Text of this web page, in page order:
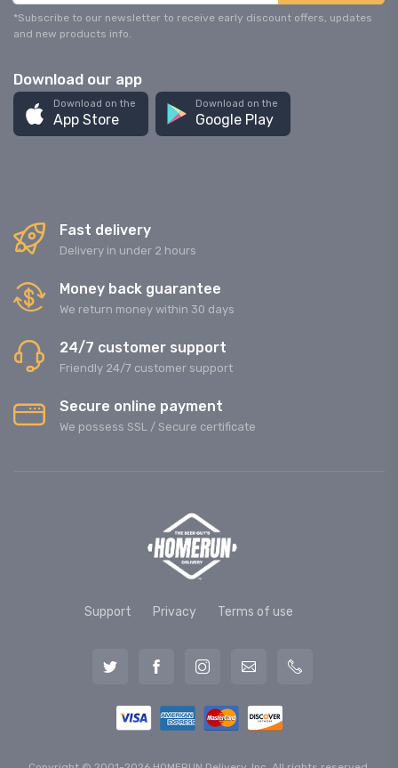
*Subscribe to our newsletter to receive early discount offers, updates
and new products info.
Download our app
Download on the
App Store
Download on the
Google Play
Fast delivery
Delivery in under 2 hours
Money back guarantee
We return money within 30 days
24/7 customer support
Friendly 24/7 customer support
Secure online payment
We possess SSL / Secure сertificate
Support Privacy Terms of use